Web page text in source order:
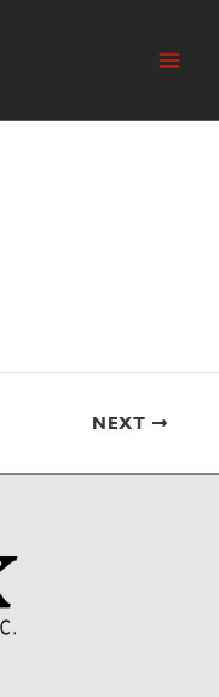
NEXT